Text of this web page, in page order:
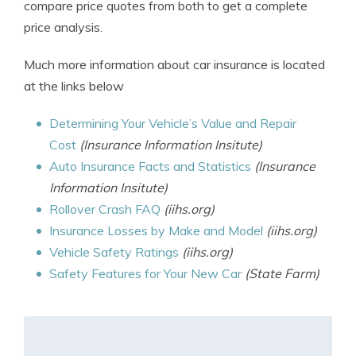
compare price quotes from both to get a complete
price analysis.
Much more information about car insurance is located
at the links below
Determining Your Vehicle’s Value and Repair
Cost (Insurance Information Insitute)
Auto Insurance Facts and Statistics (Insurance
Information Insitute)
Rollover Crash FAQ (iihs.org)
Insurance Losses by Make and Model (iihs.org)
Vehicle Safety Ratings (iihs.org)
Safety Features for Your New Car (State Farm)